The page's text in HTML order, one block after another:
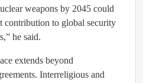
weapons by 2045 could
contribution to global security
he said.
extends beyond
Interreligious and